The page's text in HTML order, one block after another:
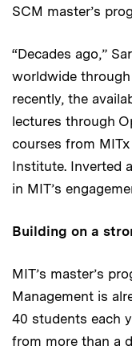
SCM master’s
“Decades ago,”
worldwide
recently, the
lectures through
courses from
Institute. Inverted
in MIT’s
Building on a
MIT’s master’s
Management is
40 students each
from more than a